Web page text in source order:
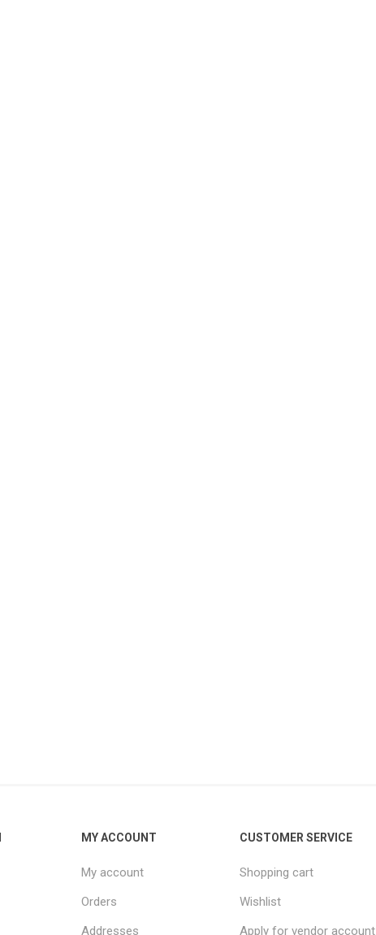
MY ACCOUNT
My account
Orders
Addresses
CUSTOMER SERVICE
Shopping cart
Wishlist
Apply for vendor account